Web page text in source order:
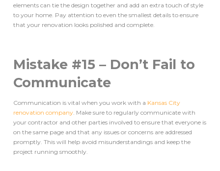
elements can tie the design together and add an extra touch of style
to your home. Pay attention to even the smallest details to ensure
that your renovation looks polished and complete.
Mistake #15 – Don’t Fail to
Communicate
Communication is vital when you work with a Kansas City
renovation company. Make sure to regularly communicate with
your contractor and other parties involved to ensure that everyone is
on the same page and that any issues or concerns are addressed
promptly. This will help avoid misunderstandings and keep the
project running smoothly.